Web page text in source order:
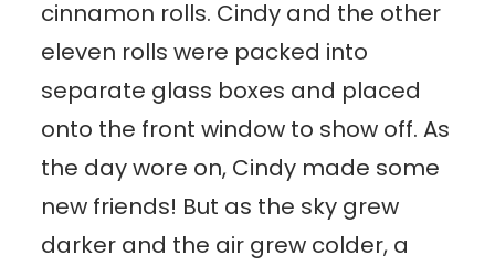
cinnamon rolls. Cindy and the other
eleven rolls were packed into
separate glass boxes and placed
onto the front window to show off. As
the day wore on, Cindy made some
new friends! But as the sky grew
darker and the air grew colder, a